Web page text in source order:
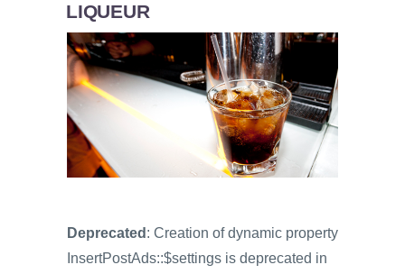
LIQUEUR
Deprecated : Creation of dynamic property
InsertPostAds::$settings is deprecated in